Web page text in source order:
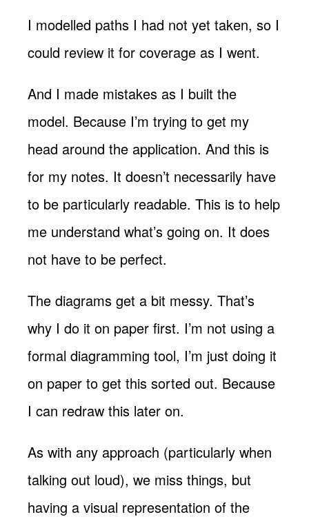
I modelled paths I had not yet taken, so I
could review it for coverage as I went.
And I made mistakes as I built the
model. Because I’m trying to get my
head around the application. And this is
for my notes. It doesn’t necessarily have
to be particularly readable. This is to help
me understand what’s going on. It does
not have to be perfect.
The diagrams get a bit messy. That’s
why I do it on paper first. I’m not using a
formal diagramming tool, I’m just doing it
on paper to get this sorted out. Because
I can redraw this later on.
As with any approach (particularly when
talking out loud), we miss things, but
having a visual representation of the